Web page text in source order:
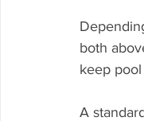
both
keep
A